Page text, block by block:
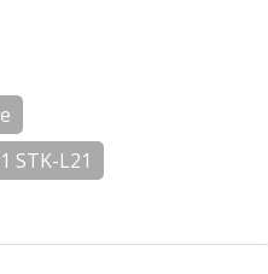
STK-L21